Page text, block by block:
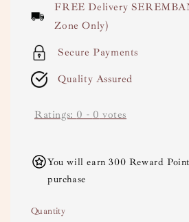
FREE Delivery
Zone Only)
Secure Payments
Quality Assured
Ratings: 0 - 0 votes
You will earn 300 Reward
purchase
Quantity